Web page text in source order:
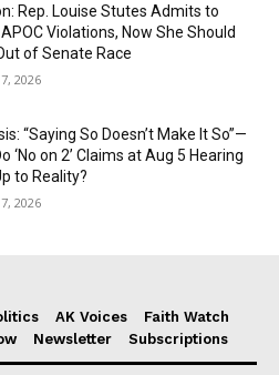
Rep. Louise Stutes Admits to
Violations, Now She Should
of Senate Race
2026
“Saying So Doesn’t Make It So”—
‘No on 2’ Claims at Aug 5 Hearing
to Reality?
2026
AK Voices
Faith Watch
Newsletter Subscriptions